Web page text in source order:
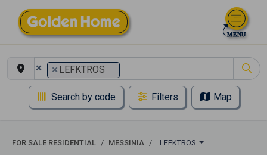
× × LEFKTROS
Search by code Filters Map
FOR SALE RESIDENTIAL MESSINIA
LEFKTROS